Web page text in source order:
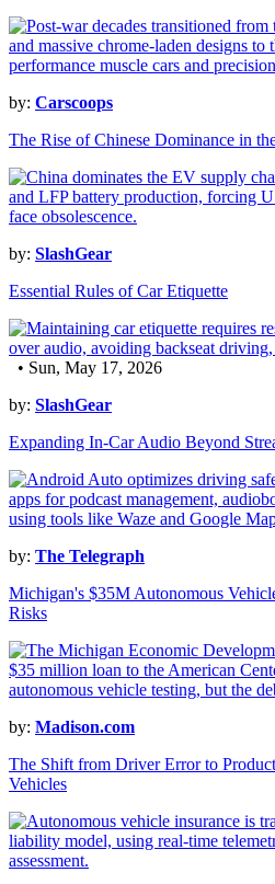
by: Carscoops
The Rise of Chinese Dominance in
by: SlashGear
Essential Rules of Car Etiquette
• Sun, May 17, 2026
by: SlashGear
Expanding In-Car Audio Beyond
by: The Telegraph
Michigan's $35M Autonomous
Risks
by: Madison.com
The Shift from Driver Error to
Vehicles